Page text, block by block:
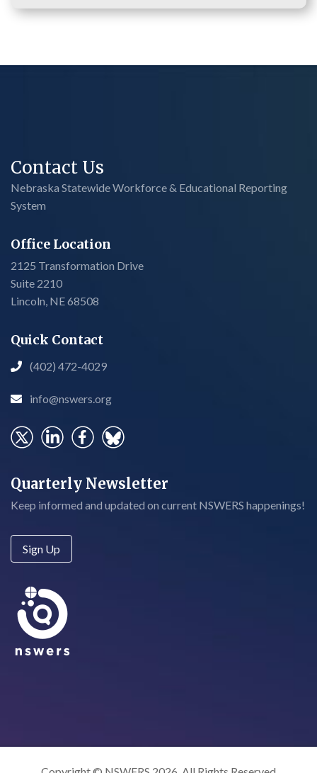
Contact Us
Nebraska Statewide Workforce & Educational Reporting
System
Office Location
2125 Transformation Drive
Suite 2210
Lincoln, NE 68508
Quick Contact
 (402) 472-4029
 info@nswers.org
Quarterly Newsletter
Keep informed and updated on current NSWERS happenings!
Sign Up